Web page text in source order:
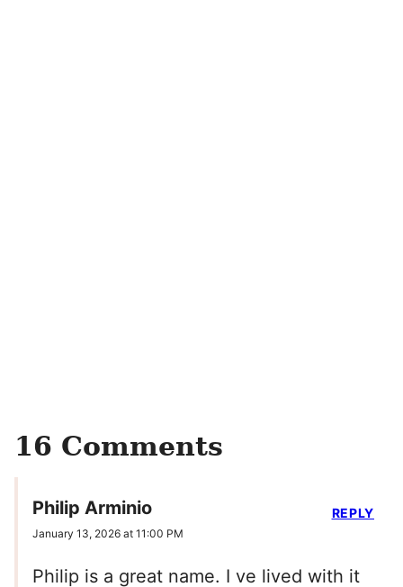
16 Comments
Philip Arminio
January 13, 2026 at 11:00 PM
Philip is a great name. I ve lived with it
REPLY